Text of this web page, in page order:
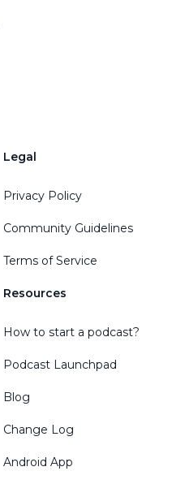
Legal
Privacy Policy
Community Guidelines
Terms of Service
Resources
How to start a podcast?
Podcast Launchpad
Blog
Change Log
Android App